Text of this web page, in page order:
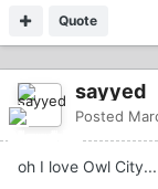
Quote
sayyed
Posted
oh I love Owl